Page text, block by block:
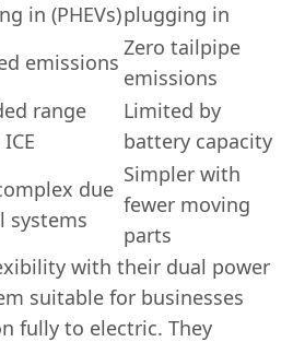
in (PHEVs)plugging in
emissions
Zero tailpipe
emissions
range
Limited by
battery capacity
due
systems
Simpler with
fewer moving
parts
with their dual power
suitable for businesses
fully to electric. They